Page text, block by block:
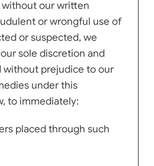
our written
or wrongful use of
or suspected, we
sole discretion and
without prejudice to our
under this
to immediately:
placed through such